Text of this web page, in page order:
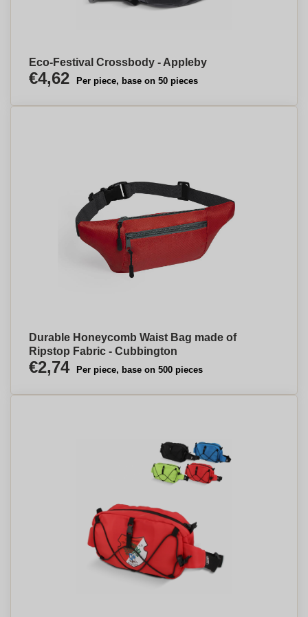
Eco-Festival Crossbody - Appleby
€4,62 Per piece, base on 50 pieces
Durable Honeycomb Waist Bag made of
Ripstop Fabric - Cubbington
€2,74 Per piece, base on 500 pieces